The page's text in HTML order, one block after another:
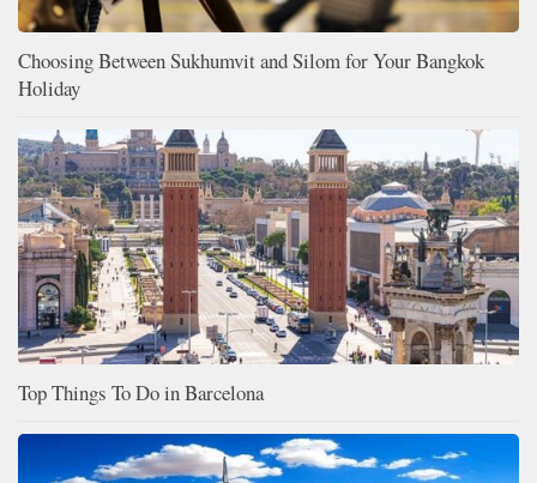
Choosing Between Sukhumvit and Silom for Your Bangkok
Holiday
Top Things To Do in Barcelona